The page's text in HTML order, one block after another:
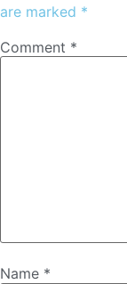
are marked *
Comment *
Name *